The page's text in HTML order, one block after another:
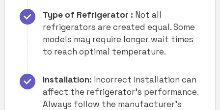
Type of Refrigerator : Not all
refrigerators are created equal. Some
models may require longer wait times
to reach optimal temperature.
Installation: Incorrect installation can
affect the refrigerator’s performance.
Always follow the manufacturer’s